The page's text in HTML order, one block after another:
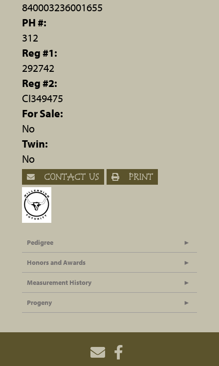
840003236001655
PH #:
312
Reg #1:
292742
Reg #2:
CI349475
For Sale:
No
Twin:
No
CONTACT US PRINT
Pedigree
Honors and Awards
Measurement History
Progeny